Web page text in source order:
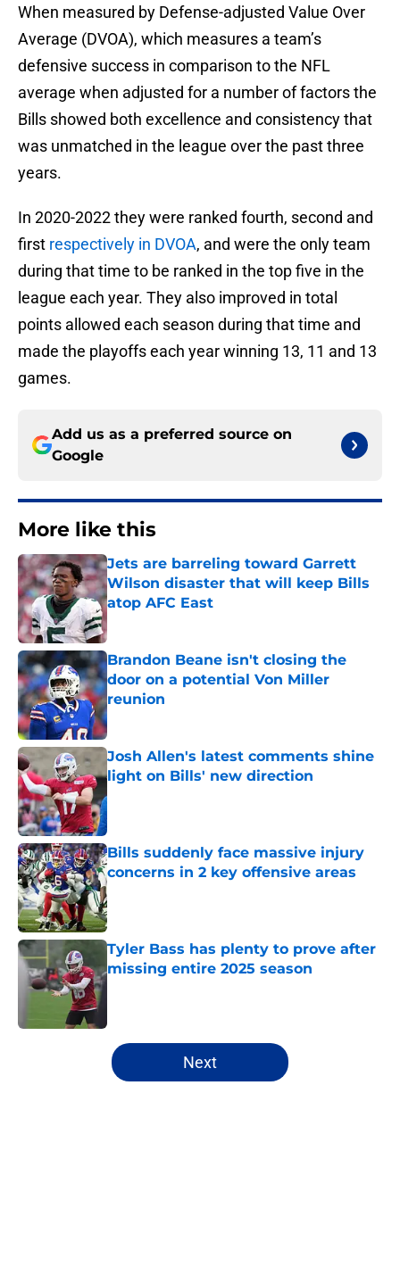
When measured by Defense-adjusted Value Over
Average (DVOA), which measures a team’s
defensive success in comparison to the NFL
average when adjusted for a number of factors the
Bills showed both excellence and consistency that
was unmatched in the league over the past three
years.
In 2020-2022 they were ranked fourth, second and
first respectively in DVOA, and were the only team
during that time to be ranked in the top five in the
league each year. They also improved in total
points allowed each season during that time and
made the playoffs each year winning 13, 11 and 13
games.
Add us as a preferred source on
Google
More like this
Jets are barreling toward Garrett
Wilson disaster that will keep Bills
atop AFC East
Published by on Invalid Date
Brandon Beane isn't closing the
door on a potential Von Miller
reunion
Published by on Invalid Date
Josh Allen's latest comments shine
light on Bills' new direction
Published by on Invalid Date
Bills suddenly face massive injury
concerns in 2 key offensive areas
Published by on Invalid Date
Tyler Bass has plenty to prove after
missing entire 2025 season
5 related articles loaded
Next